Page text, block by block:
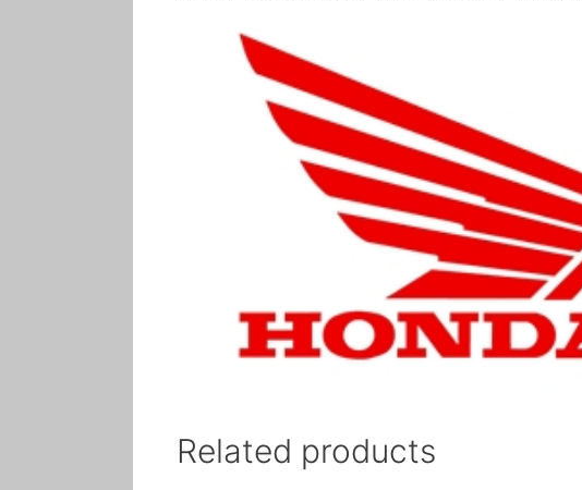
Related products